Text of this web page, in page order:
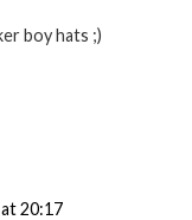
boy hats ;)
20:17